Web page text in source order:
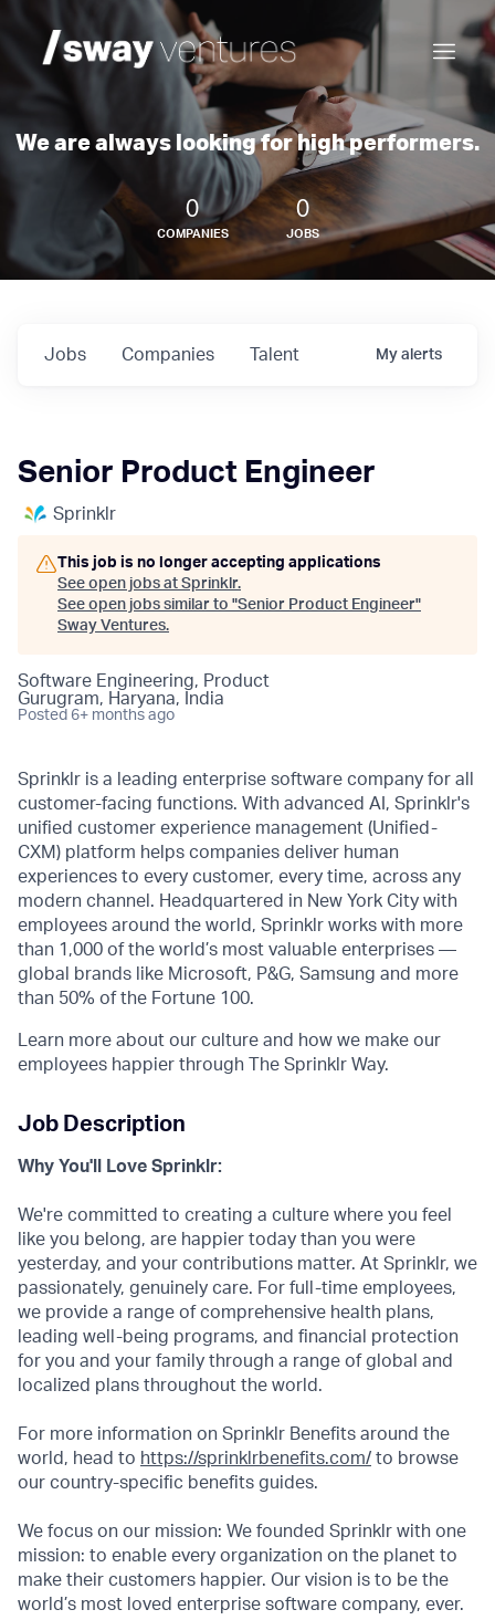
We are always looking for high performers.
0
COMPANIES
0
JOBS
Jobs Companies Talent My alerts
Senior Product Engineer
Sprinklr
This job is no longer accepting applications
See open jobs at Sprinklr.
See open jobs similar to "Senior Product Engineer"
Sway Ventures.
Software Engineering, Product
Gurugram, Haryana, India
Posted 6+ months ago
Sprinklr is a leading enterprise software company for all
customer-facing functions. With advanced AI, Sprinklr's
unified customer experience management (Unified-
CXM) platform helps companies deliver human
experiences to every customer, every time, across any
modern channel. Headquartered in New York City with
employees around the world, Sprinklr works with more
than 1,000 of the world’s most valuable enterprises —
global brands like Microsoft, P&G, Samsung and more
than 50% of the Fortune 100.
Learn more about our culture and how we make our
employees happier through The Sprinklr Way.
Job Description
Why You'll Love Sprinklr:
We're committed to creating a culture where you feel
like you belong, are happier today than you were
yesterday, and your contributions matter. At Sprinklr, we
passionately, genuinely care. For full-time employees,
we provide a range of comprehensive health plans,
leading well-being programs, and financial protection
for you and your family through a range of global and
localized plans throughout the world.
For more information on Sprinklr Benefits around the
world, head to https://sprinklrbenefits.com/ to browse
our country-specific benefits guides.
We focus on our mission: We founded Sprinklr with one
mission: to enable every organization on the planet to
make their customers happier. Our vision is to be the
world’s most loved enterprise software company, ever.